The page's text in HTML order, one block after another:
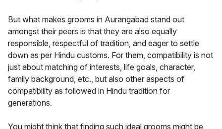
But what makes grooms in Aurangabad stand out
amongst their peers is that they are also equally
responsible, respectful of tradition, and eager to settle
down as per Hindu customs. For them, compatibility is not
just about matching of interests, life goals, character,
family background, etc., but also other aspects of
compatibility as followed in Hindu tradition for
generations.
You might think that finding such ideal grooms might be